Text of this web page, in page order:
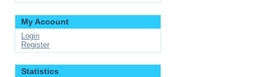
My Account
Login
Register
Statistics